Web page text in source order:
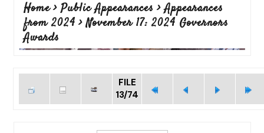
Home>Public Appearances >Appearances
from 2024>November 17: 2024 Governors
Awards
FILE
13/74